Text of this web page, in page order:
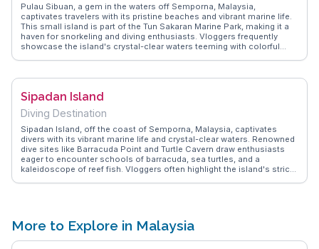
Pulau Sibuan, a gem in the waters off Semporna, Malaysia,
captivates travelers with its pristine beaches and vibrant marine life.
This small island is part of the Tun Sakaran Marine Park, making it a
haven for snorkeling and diving enthusiasts. Vloggers frequently
showcase the island's crystal-clear waters teeming with colorful
beauty and the opportunity to explore its underwater wonders. Pulau
escape for those seeking adventure and tranquility.
Sipadan Island
Diving Destination
Sipadan Island, off the coast of Semporna, Malaysia, captivates
divers with its vibrant marine life and crystal-clear waters. Renowned
dive sites like Barracuda Point and Turtle Cavern draw enthusiasts
eager to encounter schools of barracuda, sea turtles, and a
kaleidoscope of reef fish. Vloggers often highlight the island's strict
exclusive and serene diving experience. For those seeking adventure
beneath the waves, Sipadan Island promises unforgettable
encounters with the ocean's wonders.
More to Explore in Malaysia